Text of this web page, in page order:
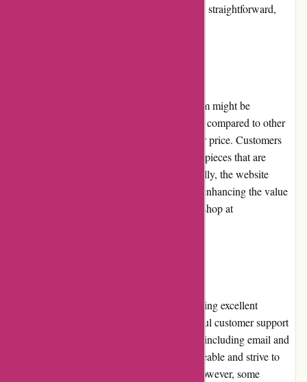
decisions. The checkout process is quick and straightforward,
While some products at JulieBrownNYC.com might be
considered high-end and relatively expensive compared to other
retailers, the quality of the items justifies their price. Customers
can expect durable and well-crafted clothing pieces that are
designed to withstand regular use. Additionally, the website
frequently offers promotions and discounts, enhancing the value
for money and making it more affordable to shop at
JulieBrownNYC.com is committed to providing excellent
customer service. Their responsive and helpful customer support
team is accessible through various channels, including email and
telephone. The representatives are knowledgeable and strive to
resolve any queries or concerns promptly. However, some